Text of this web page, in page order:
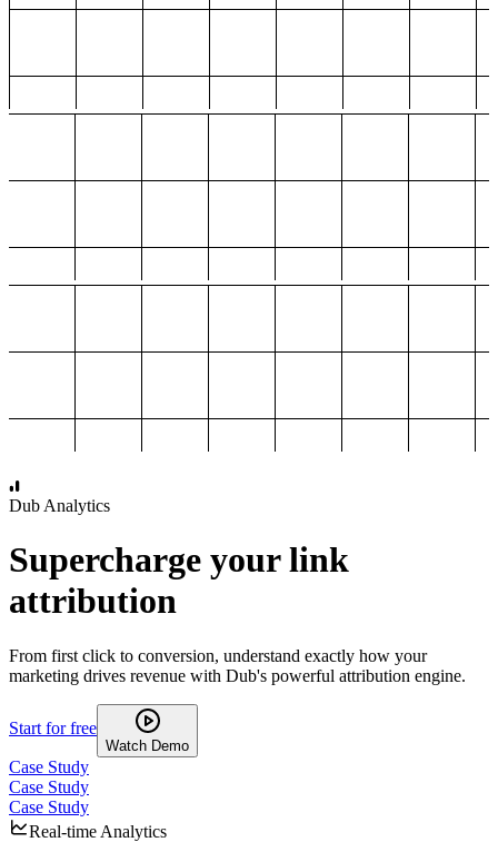
Dub Analytics
Supercharge your link
attribution
From first click to conversion, understand exactly how your
marketing drives revenue with Dub's powerful attribution engine.
Start for free
Watch Demo
Case Study
Case Study
Case Study
Real-time Analytics